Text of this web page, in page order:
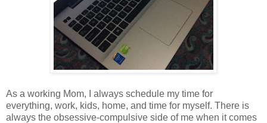
As a working Mom, I always schedule my time for
everything, work, kids, home, and time for myself. There is
always the obsessive-compulsive side of me when it comes